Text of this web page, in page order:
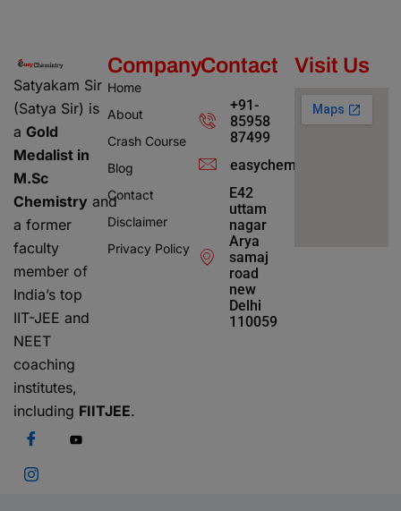
Satyakam Sir
(Satya Sir) is
a Gold
Medalist in
M.Sc
Chemistry and
a former
faculty
member of
India’s top
IIT-JEE and
NEET
coaching
institutes,
including FIITJEE.
Company
Home
About
Crash Course
Blog
Contact
Disclaimer
Privacy Policy
Contact
+91-
85958
87499
E42
uttam
nagar
Arya
samaj
road
new
Delhi
110059
Visit Us